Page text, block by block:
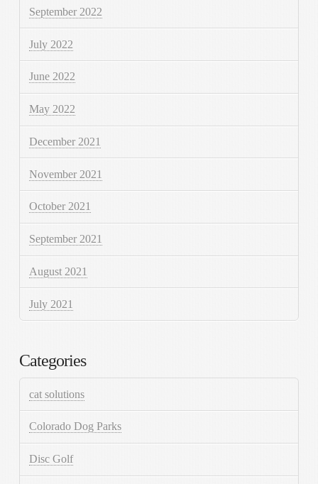
September 2022
July 2022
June 2022
May 2022
December 2021
November 2021
October 2021
September 2021
August 2021
July 2021
Categories
cat solutions
Colorado Dog Parks
Disc Golf